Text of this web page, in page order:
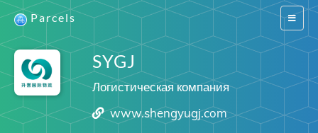
Switch
Parcels
SYGJ
Логистическая компания
www.shengyugj.com